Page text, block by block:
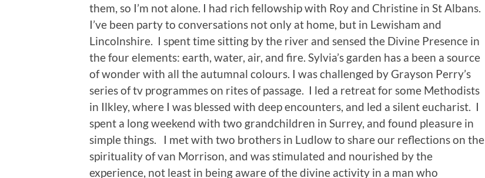
them, so I’m not alone. I had rich fellowship with Roy and Christine in St Albans.
I’ve been party to conversations not only at home, but in Lewisham and
Lincolnshire. I spent time sitting by the river and sensed the Divine Presence in
the four elements: earth, water, air, and fire. Sylvia’s garden has a been a source
of wonder with all the autumnal colours. I was challenged by Grayson Perry’s
series of tv programmes on rites of passage. I led a retreat for some Methodists
in Ilkley, where I was blessed with deep encounters, and led a silent eucharist. I
spent a long weekend with two grandchildren in Surrey, and found pleasure in
simple things. I met with two brothers in Ludlow to share our reflections on the
spirituality of van Morrison, and was stimulated and nourished by the
experience, not least in being aware of the divine activity in a man who